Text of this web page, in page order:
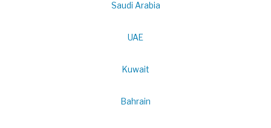
Saudi Arabia
UAE
Kuwait
Bahrain